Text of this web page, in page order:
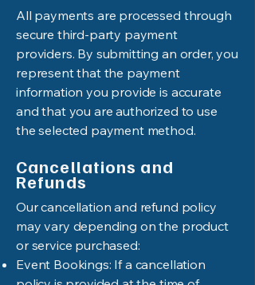
All payments are processed through
secure third-party payment
providers. By submitting an order, you
represent that the payment
information you provide is accurate
and that you are authorized to use
the selected payment method.
Cancellations and
Refunds
Our cancellation and refund policy
may vary depending on the product
or service purchased:
Event Bookings: If a cancellation